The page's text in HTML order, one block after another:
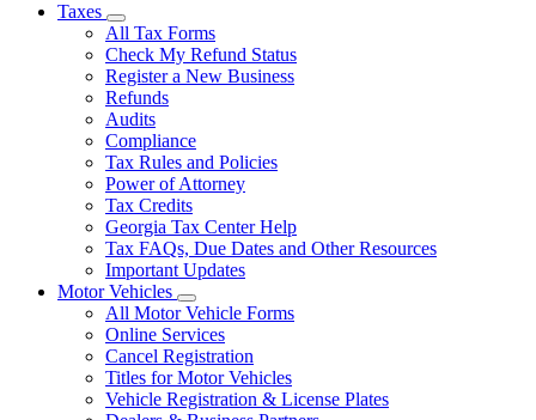
Taxes
Subnavigation
toggle
for
Taxes
All Tax Forms
Check My Refund Status
Register a New Business
Refunds
Audits
Compliance
Tax Rules and Policies
Power of Attorney
Tax Credits
Georgia Tax Center Help
Tax FAQs, Due Dates and Other Resources
Important Updates
Motor Vehicles
Subnavigation
toggle
for
Motor
Vehicles
All Motor Vehicle Forms
Online Services
Cancel Registration
Titles for Motor Vehicles
Vehicle Registration & License Plates